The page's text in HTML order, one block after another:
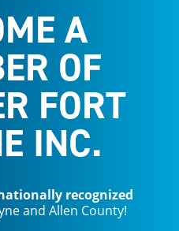
A
OF
FORT
INC.
recognized
and Allen County!